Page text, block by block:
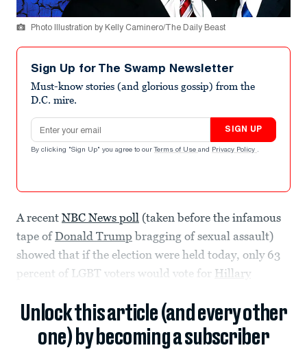
Photo Illustration by Kelly Caminero/The Daily Beast
Sign Up for The Swamp Newsletter
Must-know stories (and glorious gossip) from the
D.C. mire.
Email address
SIGN UP
By clicking "Sign Up" you agree to our Terms of Use and Privacy Policy .
A recent NBC News poll (taken before the infamous
tape ofDonald Trump bragging of sexual assault)
showed that if the election were held today, only 63
percent of LGBT voters would vote for Hillary
Unlock this article (and every other
one) by becoming a subscriber